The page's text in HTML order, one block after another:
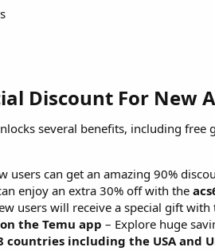
Discount For New
several benefits, including free
users can get an amazing 90%
enjoy an extra 30% off with the
users will receive a special gift
the Temu app – Explore huge
including the USA and